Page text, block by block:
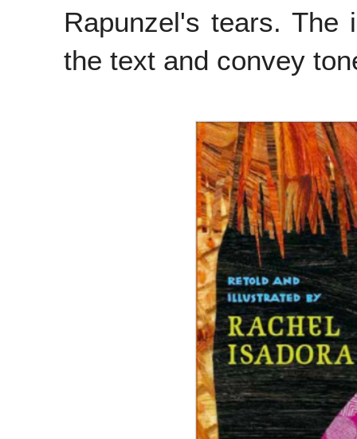
Rapunzel's tears. The
the text and convey